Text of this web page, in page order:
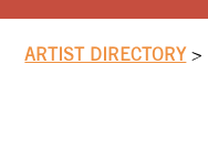
ARTIST DIRECTORY>